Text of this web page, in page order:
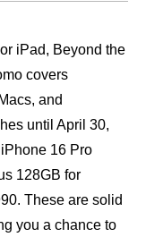
iPad, Beyond the
covers
and
until April 30,
16 Pro
128GB for
These are solid
you a chance to